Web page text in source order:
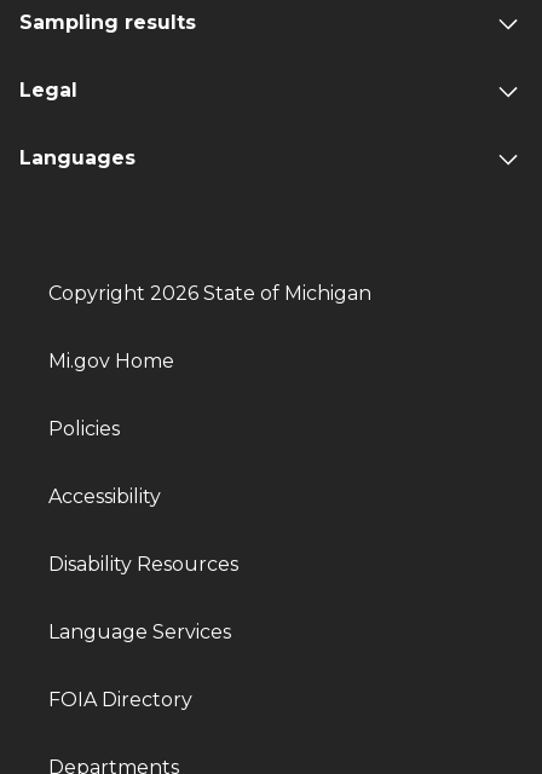
Sampling results
Legal
Languages
Copyright 2026 State of Michigan
Mi.gov Home
Policies
Accessibility
Disability Resources
Language Services
FOIA Directory
Departments